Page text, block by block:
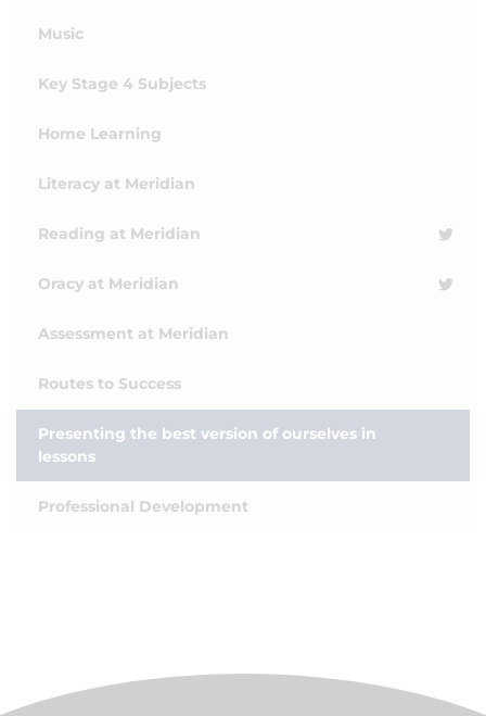
Music
Key Stage 4 Subjects
Home Learning
Literacy at Meridian
Reading at Meridian
Oracy at Meridian
Assessment at Meridian
Routes to Success
Presenting the best version of ourselves in
lessons
Professional Development